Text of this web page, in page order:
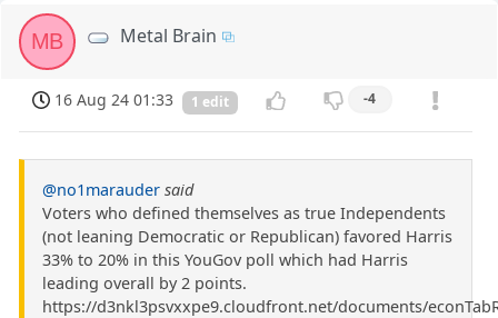
MB Metal Brain
16 Aug 24 01:33 1 edit -4
@no1marauder said
Voters who defined themselves as true Independents
(not leaning Democratic or Republican) favored Harris
33% to 20% in this YouGov poll which had Harris
leading overall by 2 points.
https://d3nkl3psvxxpe9.cloudfront.net/documents/